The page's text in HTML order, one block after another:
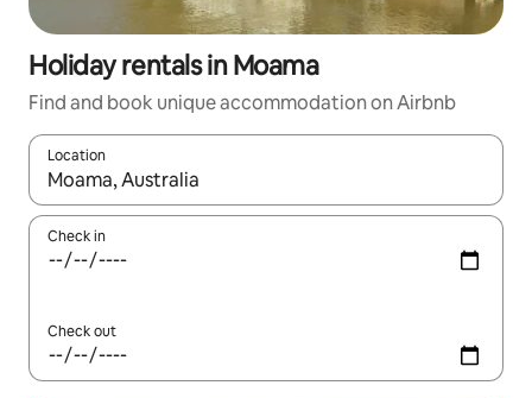
Holiday rentals in Moama
Find and book unique accommodation on Airbnb
Location
When results are available, navigate with the up and down
Check in
Check out